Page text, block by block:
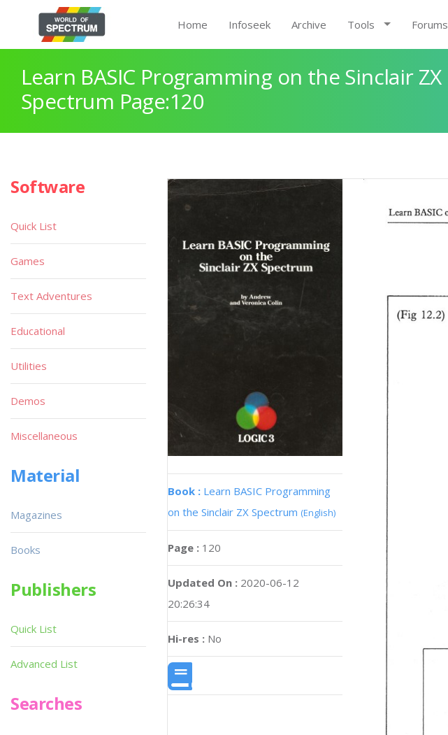
Home Infoseek Archive Tools Forums
Learn BASIC Programming on the Sinclair ZX
Spectrum Page:120
Book : Learn BASIC Programming
on the Sinclair ZX Spectrum (English)
Page : 120
Updated On : 2020-06-12
20:26:34
Hi-res : No
Software
Quick List
Games
Text Adventures
Educational
Utilities
Demos
Miscellaneous
Material
Magazines
Books
Publishers
Quick List
Advanced List
Searches